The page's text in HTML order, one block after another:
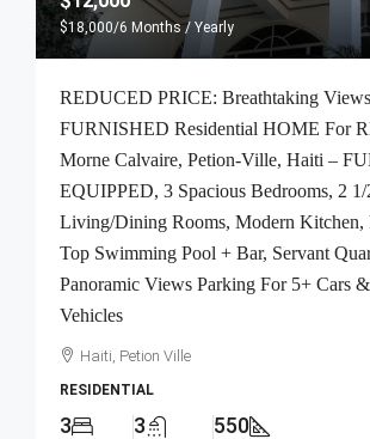
$18,000/6 Months / Yearly
REDUCED PRICE: Breathtaking Views
FURNISHED Residential HOME For
Morne Calvaire, Petion-Ville, Haiti –
EQUIPPED, 3 Spacious Bedrooms, 2 1/
Living/Dining Rooms, Modern Kitchen,
Top Swimming Pool + Bar, Servant
Panoramic Views Parking For 5+ Cars
Vehicles
Haiti, Petion Ville
RESIDENTIAL
3 3 550